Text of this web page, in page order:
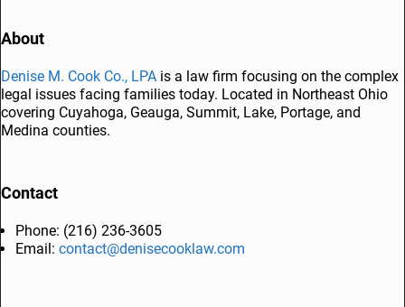
About
Denise M. Cook Co., LPA is a law firm focusing on the complex
legal issues facing families today. Located in Northeast Ohio
covering Cuyahoga, Geauga, Summit, Lake, Portage, and
Medina counties.
Contact
Phone: (216) 236-3605
Email: contact@denisecooklaw.com